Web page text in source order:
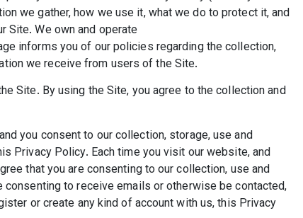
we gather, how we use it, what we do to protect it, and
Site. We own and operate
informs you of our policies regarding the collection,
we receive from users of the Site.
Site. By using the Site, you agree to the collection and
you consent to our collection, storage, use and
Privacy Policy. Each time you visit our website, and
that you are consenting to our collection, use and
to receive emails or otherwise be contacted,
or create any kind of account with us, this Privacy